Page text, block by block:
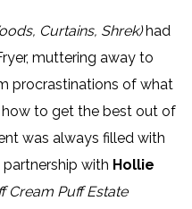
Curtains, Shrek)had
muttering away to
procrastinations of what
to get the best out of
was always filled with
with Hollie
Cream Puff Estate